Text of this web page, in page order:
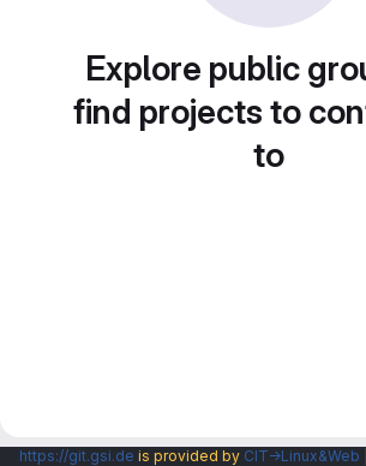
Explore public
find projects to
to
https://git.gsi.de is provided by CIT→Linux&Web